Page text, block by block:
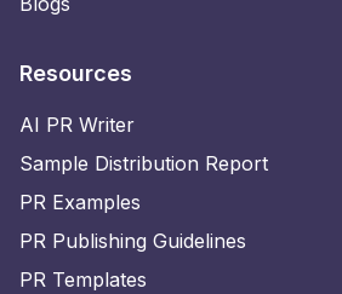
Resources
AI PR Writer
Sample Distribution Report
PR Examples
PR Publishing Guidelines
PR Templates